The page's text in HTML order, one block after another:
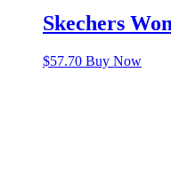
Skechers
$57.70 Buy Now